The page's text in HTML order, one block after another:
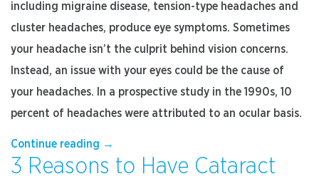
including migraine disease, tension-type headaches and
cluster headaches, produce eye symptoms. Sometimes
your headache isn’t the culprit behind vision concerns.
Instead, an issue with your eyes could be the cause of
your headaches. In a prospective study in the 1990s, 10
percent of headaches were attributed to an ocular basis.
Continue reading “Are
Your
→
3 Reasons to Have Cataract